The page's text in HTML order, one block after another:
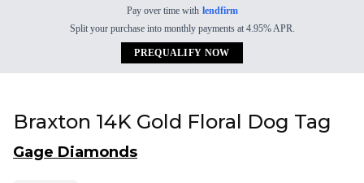
Pay over time with lendfirm
Split your purchase into monthly payments at 4.95% APR.
PREQUALIFY NOW
Braxton 14K Gold Floral Dog Tag
Gage Diamonds